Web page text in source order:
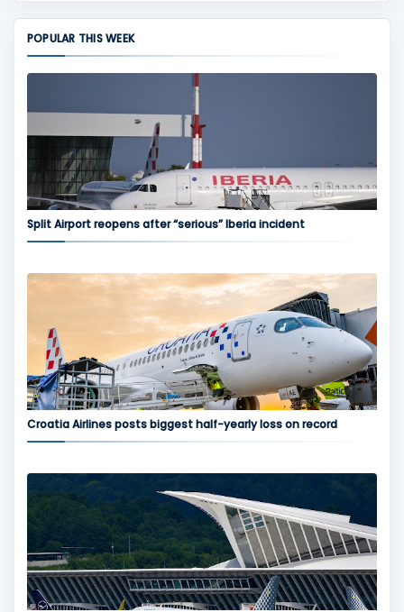
POPULAR THIS WEEK
Split Airport reopens after “serious” Iberia incident
Croatia Airlines posts biggest half-yearly loss on record